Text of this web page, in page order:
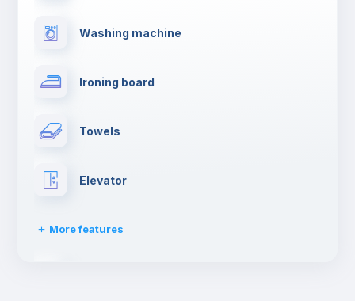
Washing machine
Ironing board
Towels
Elevator
More features